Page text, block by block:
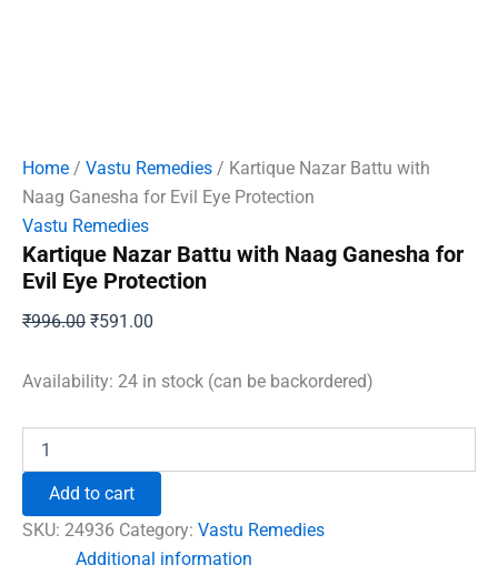
Home / Vastu Remedies / Kartique Nazar Battu with
Naag Ganesha for Evil Eye Protection
Vastu Remedies
Kartique Nazar Battu with Naag Ganesha for
Evil Eye Protection
₹996.00 Original
was:
₹591.00
is:
Availability: 24 in stock (can be backordered)
Nazar
with
Naag
Ganesha
Add to cart
SKU: 24936 Category: Vastu Remedies
Additional information